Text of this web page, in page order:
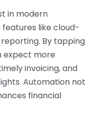
in modern
like cloud-
By tapping
expect more
invoicing, and
Automation not
financial